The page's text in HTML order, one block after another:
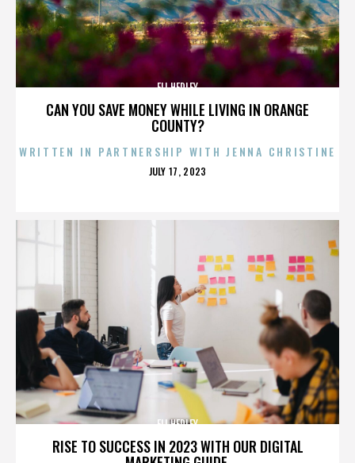
CAN YOU SAVE MONEY WHILE LIVING IN ORANGE
COUNTY?
ELI HEDLEY
WRITTEN IN PARTNERSHIP WITH JENNA CHRISTINE
POSTED
JULY 17, 2023
RISE TO SUCCESS IN 2023 WITH OUR DIGITAL
ELI HEDLEY